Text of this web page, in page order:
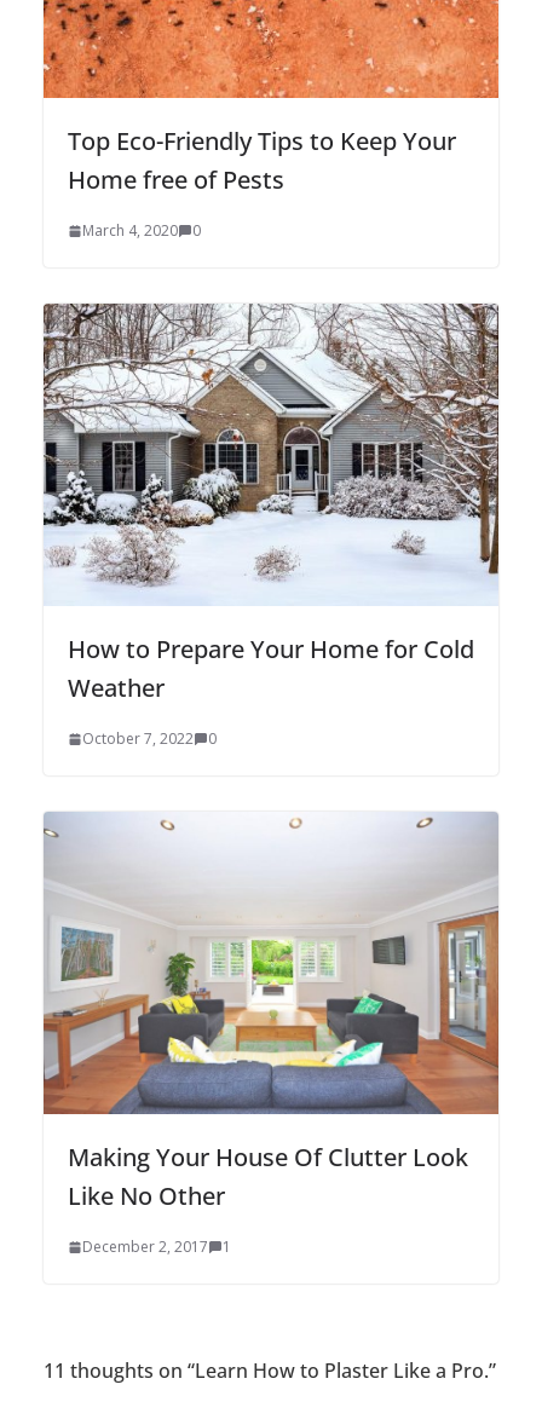
Top Eco-Friendly Tips to Keep Your
Home free of Pests
March 4, 2020 0
How to Prepare Your Home for Cold
Weather
October 7, 2022 0
Making Your House Of Clutter Look
Like No Other
December 2, 2017 1
11 thoughts on “Learn How to Plaster Like a Pro.”